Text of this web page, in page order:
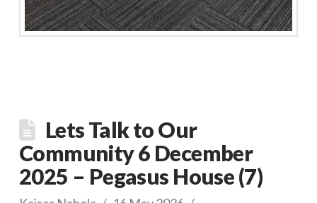
Lets Talk to Our
Community 6 December
2025 – Pegasus House (7)